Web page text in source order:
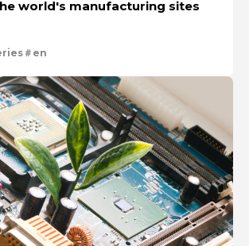
Builds Society
through Circulation
world's manufacturing sites
en